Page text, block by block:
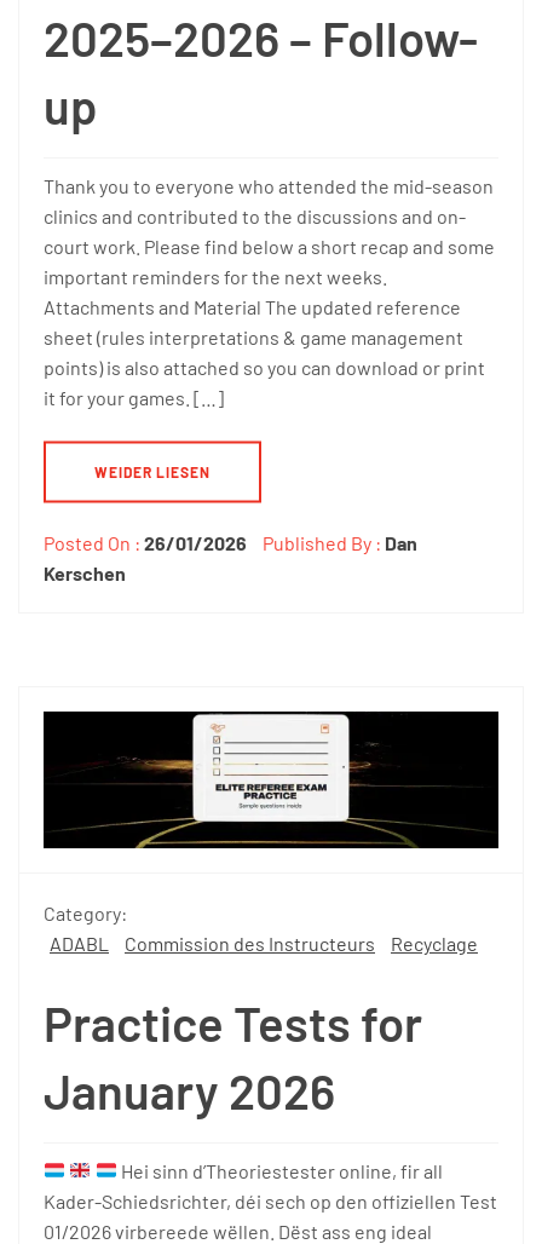
2025–2026 – Follow-
up
Thank you to everyone who attended the mid-season
clinics and contributed to the discussions and on-
court work. Please find below a short recap and some
important reminders for the next weeks.
Attachments and Material The updated reference
sheet (rules interpretations & game management
points) is also attached so you can download or print
it for your games. […]
WEIDER LIESEN
Posted On : 26/01/2026 Published By : Dan
Kerschen
Category:
ADABL
Commission des Instructeurs Recyclage
Practice Tests for
January 2026
Hei sinn d’Theoriestester online, fir all
Kader-Schiedsrichter, déi sech op den offiziellen Test
01/2026 virbereede wëllen. Dëst ass eng ideal